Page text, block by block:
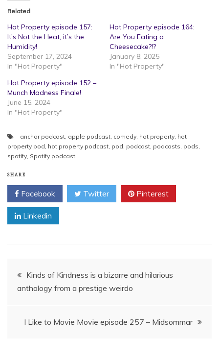
Related
Hot Property episode 157:
It’s Not the Heat, it’s the
Humidity!
September 17, 2024
In "Hot Property"
Hot Property episode 164:
Are You Eating a
Cheesecake?!?
January 8, 2025
In "Hot Property"
Hot Property episode 152 –
Munch Madness Finale!
June 15, 2024
In "Hot Property"
anchor podcast, apple podcast, comedy, hot property, hot
property pod, hot property podcast, pod, podcast, podcasts, pods,
spotify, Spotify podcast
SHARE
Facebook Twitter Pinterest
Linkedin
Post
navigation
Kinds of Kindness is a bizarre and hilarious
anthology from a prestige weirdo
I Like to Movie Movie episode 257 – Midsommar